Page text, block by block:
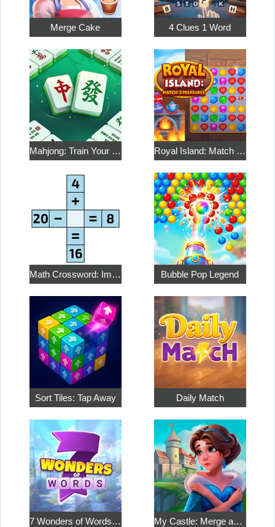
Merge Cake 4 Clues 1 Word
Mahjong: Train Your Mind Royal Island: Match 3 Treasures
Math Crossword: Improve Your Arithmetic Bubble Pop Legend
Sort Tiles: Tap Away Daily Match
7 Wonders of Words: Word Adventure My Castle: Merge and Story